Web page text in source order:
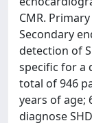
CMR.
Secondary
detection of
specific for a
total of 946
years of age;
diagnose